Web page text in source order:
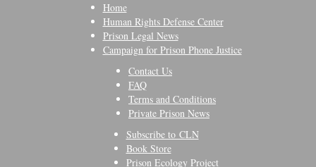
Home
Human Rights Defense Center
Prison Legal News
Campaign for Prison Phone Justice
Contact Us
FAQ
Terms and Conditions
Private Prison News
Subscribe to CLN
Book Store
Prison Ecology Project